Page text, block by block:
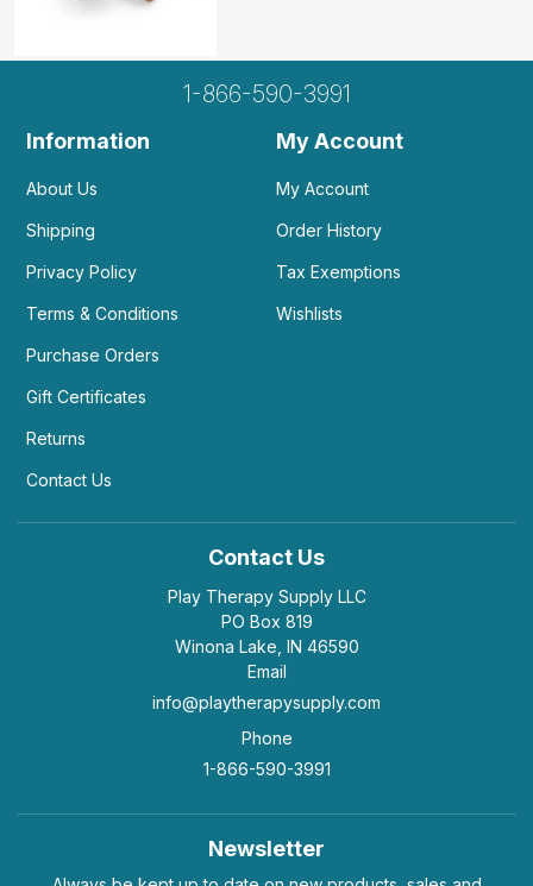
1-866-590-3991
Information
About Us
Shipping
Privacy Policy
Terms & Conditions
Purchase Orders
Gift Certificates
Returns
Contact Us
My Account
My Account
Order History
Tax Exemptions
Wishlists
Contact Us
Play Therapy Supply LLC
PO Box 819
Winona Lake, IN 46590
Email
info@playtherapysupply.com
Phone
1-866-590-3991
Newsletter